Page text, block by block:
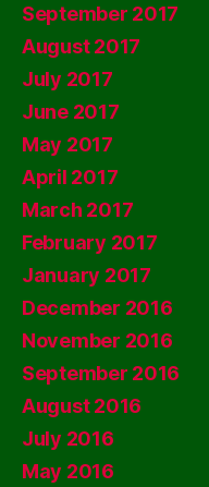
September 2017
August 2017
July 2017
June 2017
May 2017
April 2017
March 2017
February 2017
January 2017
December 2016
November 2016
September 2016
August 2016
July 2016
May 2016